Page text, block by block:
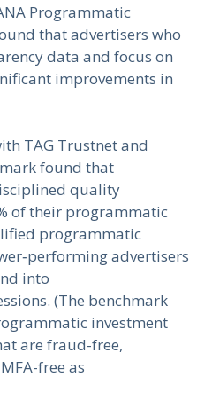
Programmatic
that advertisers who
data and focus on
improvements in
TAG Trustnet and
found that
quality
of their programmatic
programmatic
advertisers
into
(The benchmark
investment
are fraud-free,
free as